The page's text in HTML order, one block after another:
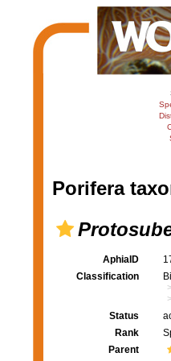
Porifera
AphiaID
Classification
Status
Rank
Parent